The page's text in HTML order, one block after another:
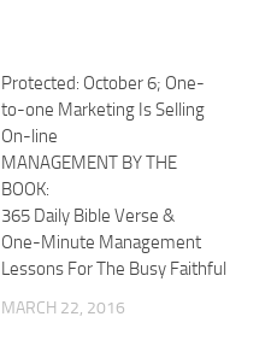
Protected: October 6; One-
to-one Marketing Is Selling
On-line
MANAGEMENT BY THE
BOOK:
365 Daily Bible Verse &
One-Minute Management
Lessons For The Busy Faithful
MARCH 22, 2016